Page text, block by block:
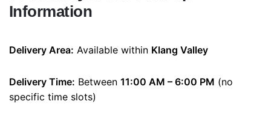
Information
Delivery Area: Available within Klang Valley
Delivery Time: Between 11:00 AM – 6:00 PM (no
specific time slots)